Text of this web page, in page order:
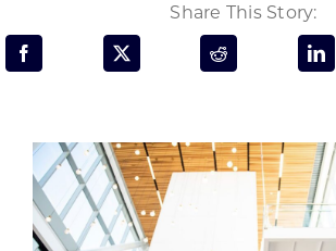
Programs & Resource Center
Share This Story: